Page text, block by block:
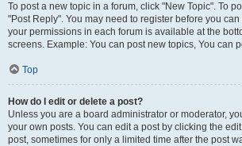
To post a new topic in a forum, click "New Topic". To
"Post Reply". You may need to register before you
your permissions in each forum is available at the
screens. Example: You can post new topics, You can
Top
How do I edit or delete a post?
Unless you are a board administrator or moderator,
your own posts. You can edit a post by clicking the
post, sometimes for only a limited time after the post